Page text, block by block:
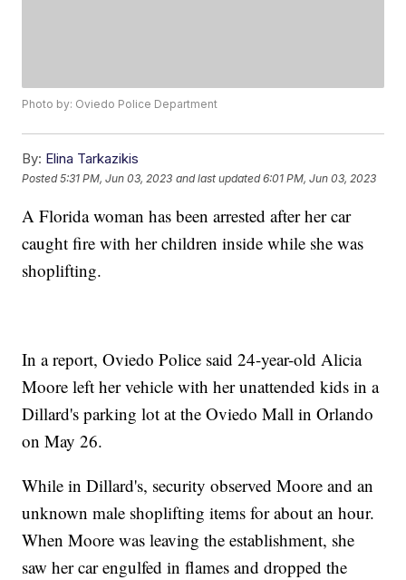
Photo by: Oviedo Police Department
By: Elina Tarkazikis
Posted5:31 PM, Jun 03, 2023 and last updated 6:01 PM, Jun 03, 2023
A Florida woman has been arrested after her car
caught fire with her children inside while she was
shoplifting.
In a report, Oviedo Police said 24-year-old Alicia
Moore left her vehicle with her unattended kids in a
Dillard's parking lot at the Oviedo Mall in Orlando
on May 26.
While in Dillard's, security observed Moore and an
unknown male shoplifting items for about an hour.
When Moore was leaving the establishment, she
saw her car engulfed in flames and dropped the